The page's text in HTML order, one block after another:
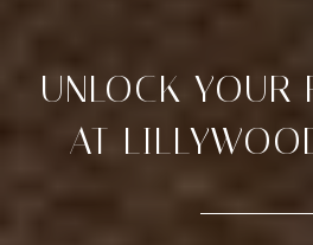
UNLOCK YOUR
AT